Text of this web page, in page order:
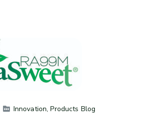
Innovation, Products Blog